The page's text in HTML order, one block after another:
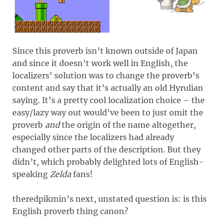
Since this proverb isn’t known outside of Japan
and since it doesn’t work well in English, the
localizers’ solution was to change the proverb’s
content and say that it’s actually an old Hyrulian
saying. It’s a pretty cool localization choice – the
easy/lazy way out would’ve been to just omit the
proverb andthe origin of the name altogether,
especially since the localizers had already
changed other parts of the description. But they
didn’t, which probably delighted lots of English-
speaking Zeldafans!
theredpikmin’s next, unstated question is: is this
English proverb thing canon?